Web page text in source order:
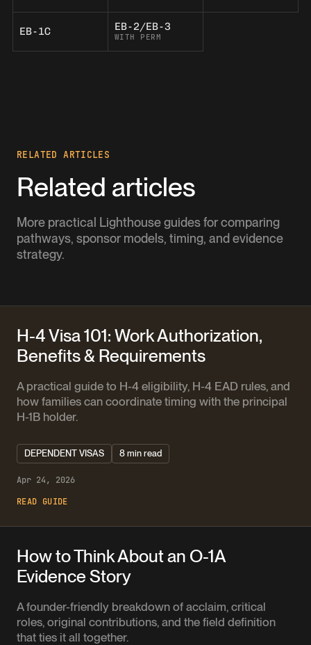
EB-1C EB-2/EB-3
WITH PERM
RELATED ARTICLES
Related articles
More practical Lighthouse guides for comparing
pathways, sponsor models, timing, and evidence
strategy.
H-4 Visa 101: Work Authorization,
Benefits & Requirements
A practical guide to H-4 eligibility, H-4 EAD rules, and
how families can coordinate timing with the principal
H-1B holder.
DEPENDENT VISAS 8 min read
Apr 24, 2026
READ GUIDE
How to Think About an O-1A
Evidence Story
A founder-friendly breakdown of acclaim, critical
roles, original contributions, and the field definition
that ties it all together.